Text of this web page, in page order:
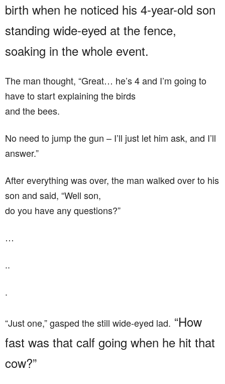
birth when he noticed his 4-year-old son
standing wide-eyed at the fence,
soaking in the whole event.
The man thought, “Great… he’s 4 and I’m going to
have to start explaining the birds
and the bees.
No need to jump the gun – I’ll just let him ask, and I’ll
answer.”
After everything was over, the man walked over to his
son and said, “Well son,
do you have any questions?”
…
..
.
“Just one,” gasped the still wide-eyed lad. “How
fast was that calf going when he hit that
cow?”